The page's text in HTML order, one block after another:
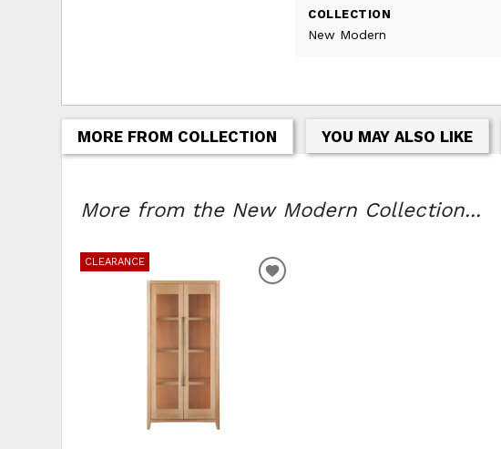
COLLECTION
New Modern
MORE FROM COLLECTION YOU MAY ALSO LIKE
More from the New Modern Collection...
CLEARANCE
ADD